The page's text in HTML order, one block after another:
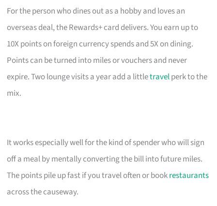
For the person who dines out as a hobby and loves an
overseas deal, the Rewards+ card delivers. You earn up to
10X points on foreign currency spends and 5X on dining.
Points can be turned into miles or vouchers and never
expire. Two lounge visits a year add a littletravelperk to the
mix.
It works especially well for the kind of spender who will sign
off a meal by mentally converting the bill into future miles.
The points pile up fast if you travel often or bookrestaurants
across the causeway.